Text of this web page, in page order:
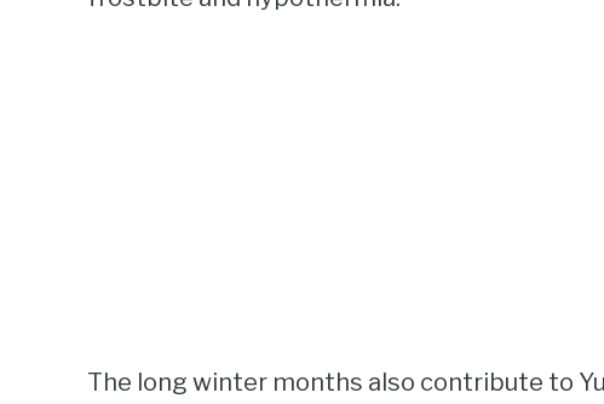
The long winter months also contribute to